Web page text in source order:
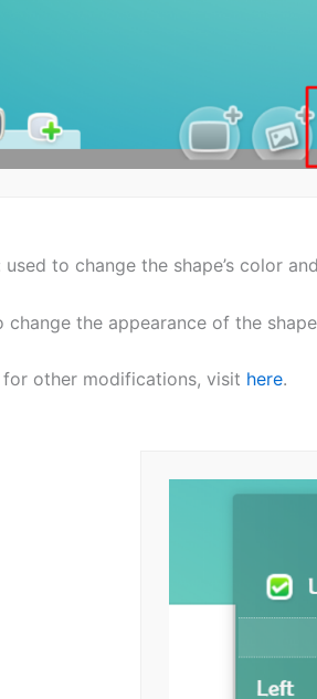
used to change the shape’s color
change the appearance of the
for other modifications, visit here.